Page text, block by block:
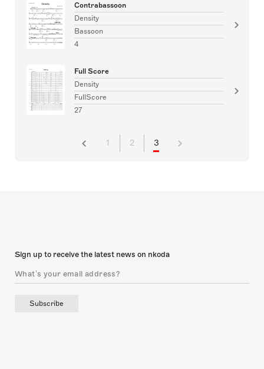
Contrabassoon
Density
Bassoon
4
Full Score
Density
FullScore
27
1 2 3
Sign up to receive the latest news on nkoda
Subscribe